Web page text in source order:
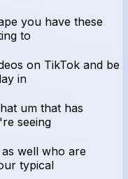
you have these
to
on TikTok and be
in
um that has
seeing
well who are
typical